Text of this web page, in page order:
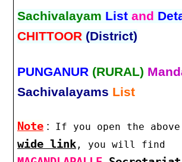
Sachivalayam Listand
CHITTOOR (District)
PUNGANUR (RURAL)
Sachivalayams List
Note : If you open the above
wide link , you will find